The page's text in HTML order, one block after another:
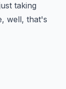
taking
well, that's